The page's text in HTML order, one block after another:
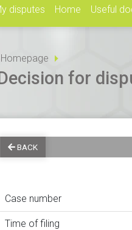
disputes Home Useful
Homepage
for
BACK
Case number
Time of filing